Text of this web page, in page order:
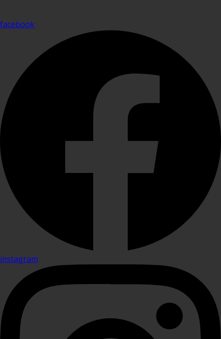
facebook
instagram